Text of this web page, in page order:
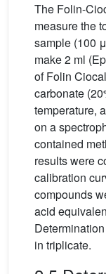
The Folin-
measure the
sample (100
make 2 ml
of Folin
carbonate
temperature,
on a
contained
results were
calibration
compounds
acid
in triplicate.